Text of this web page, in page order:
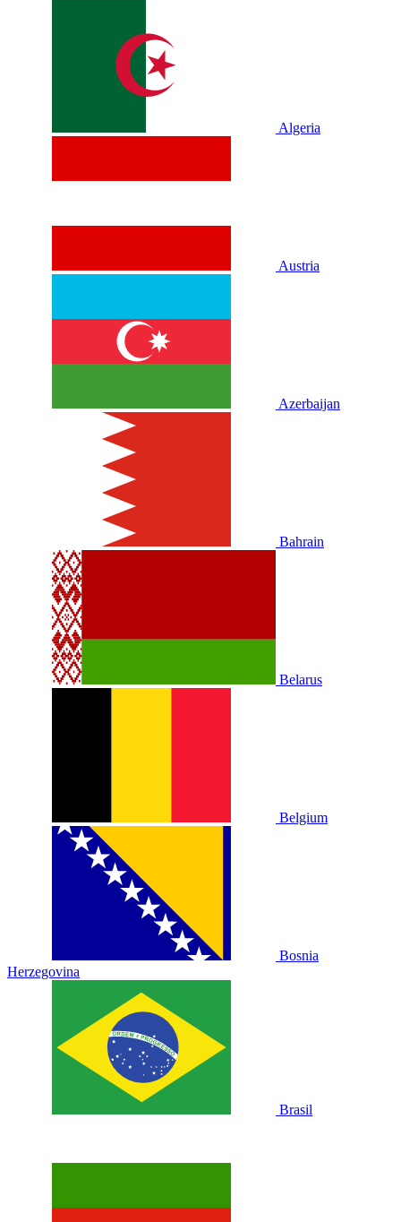
Algeria
Austria
Azerbaijan
Bahrain
Belarus
Belgium
Bosnia
Herzegovina
Brasil